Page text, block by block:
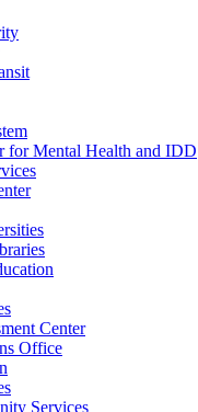
for Mental Health and IDD
Center
Office
Services